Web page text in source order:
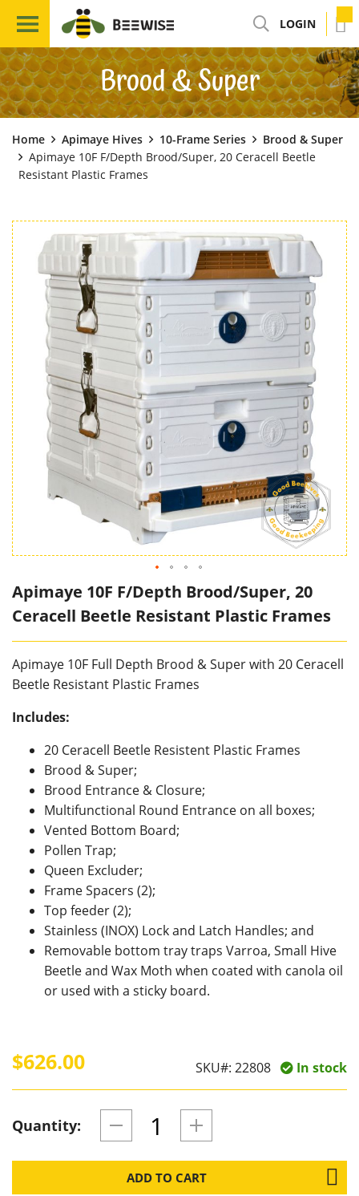
LOGIN
Brood & Super
Home Apimaye Hives 10-Frame Series
Brood & Super
Apimaye 10F F/Depth Brood/Super, 20 Ceracell Beetle
Resistant Plastic Frames
Apimaye 10F F/Depth Brood/Super, 20
Ceracell Beetle Resistant Plastic Frames
Apimaye 10F Full Depth Brood & Super with 20 Ceracell
Beetle Resistant Plastic Frames
Includes:
20 Ceracell Beetle Resistent Plastic Frames
Brood & Super;
Brood Entrance & Closure;
Multifunctional Round Entrance on all boxes;
Vented Bottom Board;
Pollen Trap;
Queen Excluder;
Frame Spacers (2);
Top feeder (2);
Stainless (INOX) Lock and Latch Handles; and
Removable bottom tray traps Varroa, Small Hive
Beetle and Wax Moth when coated with canola oil
or used with a sticky board.
$626.00 SKU#: 22808 In stock
Quantity:
ADD TO CART